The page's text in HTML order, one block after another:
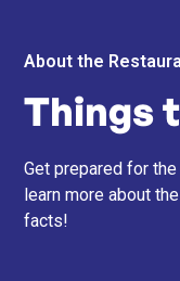
About the
Things
Get prepared for
learn more about
facts!